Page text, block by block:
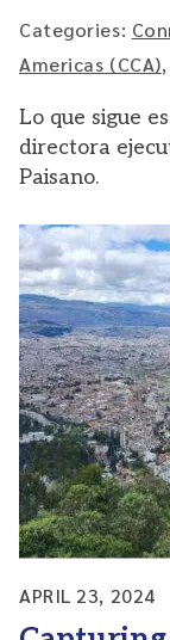
Categories:
Americas (CCA),
Lo que sigue
directora
Paisano.
APRIL 23, 2024